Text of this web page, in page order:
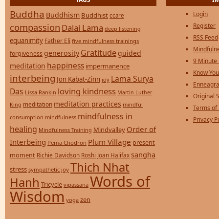
Buddha Buddhism Buddhist ccare
compassion Dalai Lama deep listening
equanimity Father Eli five mindfulness trainings
forgiveness generosity Gratitude guided
meditation happiness impermanence
interbeing Jon Kabat-Zinn joy Lama Surya
Das Lissa Rankin loving kindness Martin Luther
King meditation meditation practices mindful
consumption mindfulness mindfulness in
healing Mindfulness Training Mindvalley Order of
Interbeing Pema Chodron Plum Village present
moment Richie Davidson Roshi Joan Halifax sangha
stress sympathetic joy Thich Nhat
Hanh Tricycle vipassana Words of
Wisdom yoga zen
Login
Register
RSS Feed
9 Minute
Know
Original
Terms of
Privacy